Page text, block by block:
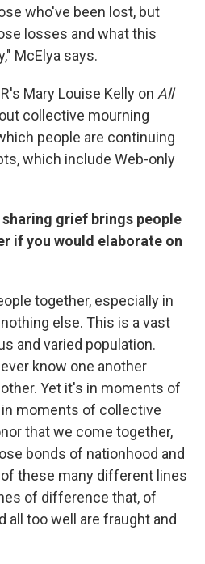
who've been lost, but
losses and what this
McElya says.
Mary Louise Kelly on All
collective mourning
people are continuing
which include Web-only
sharing grief brings people
if you would elaborate on
together, especially in
else. This is a vast
and varied population.
know one another
Yet it's in moments of
moments of collective
that we come together,
bonds of nationhood and
these many different lines
of difference that, of
all too well are fraught and